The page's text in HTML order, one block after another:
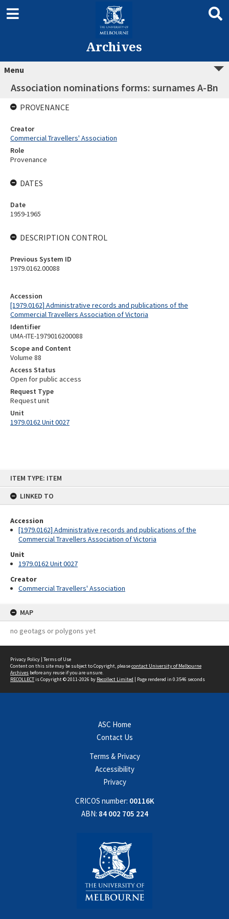
ITEM TYPE: ITEM
LINKED TO
Accession
[1979.0162] Administrative records and publications of the
Commercial Travellers Association of Victoria
Unit
1979.0162 Unit 0027
Creator
Commercial Travellers' Association
MAP
no geotags or polygons yet
Archives
Menu
Association nominations forms: surnames A-Bn
Accession
[1979.0162] Administrative records and publications of the
Commercial Travellers Association of Victoria
Identifier
UMA-ITE-1979016200088
Scope and Content
Volume 88
Access Status
Open for public access
Request Type
Request unit
Unit
1979.0162 Unit 0027
PROVENANCE
Creator
Commercial Travellers' Association
Role
Provenance
DATES
Date
1959-1965
DESCRIPTION CONTROL
Previous System ID
1979.0162.00088
Privacy Policy | Terms of Use
Content on this site may be subject to Copyright, pleasecontact University of Melbourne
Archives before any reuse if you are unsure.
RECOLLECTis Copyright © 2011-2026 by Recollect Limited | Page rendered in 0.3546 seconds
ASC Home
Contact Us
Terms & Privacy
Accessibility
Privacy
CRICOS number: 00116K
ABN: 84 002 705 224